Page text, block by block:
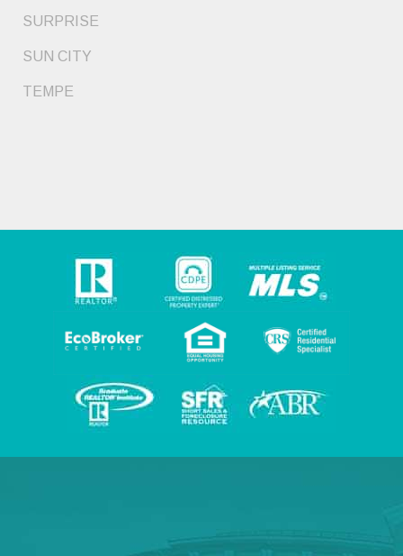
SURPRISE
SUN CITY
TEMPE